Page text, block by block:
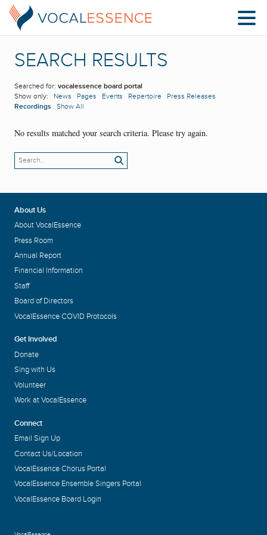
SEARCH RESULTS
Searched for: vocalessence board portal
Show only: News Pages Events Repertoire
Press Releases
Recordings Show All
No results matched your search criteria. Please try again.
About Us
About VocalEssence
Press Room
Annual Report
Financial Information
Staff
Board of Directors
VocalEssence COVID Protocols
Get Involved
Donate
Sing with Us
Volunteer
Work at VocalEssence
Connect
Email Sign Up
Contact Us/Location
VocalEssence Chorus Portal
VocalEssence Ensemble Singers Portal
VocalEssence Board Login